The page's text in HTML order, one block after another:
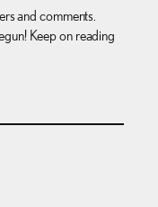
and comments.
Keep on reading